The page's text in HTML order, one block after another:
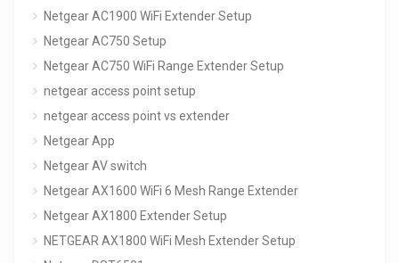
Netgear AC1900 WiFi Extender Setup
Netgear AC750 Setup
Netgear AC750 WiFi Range Extender Setup
netgear access point setup
netgear access point vs extender
Netgear App
Netgear AV switch
Netgear AX1600 WiFi 6 Mesh Range Extender
Netgear AX1800 Extender Setup
NETGEAR AX1800 WiFi Mesh Extender Setup